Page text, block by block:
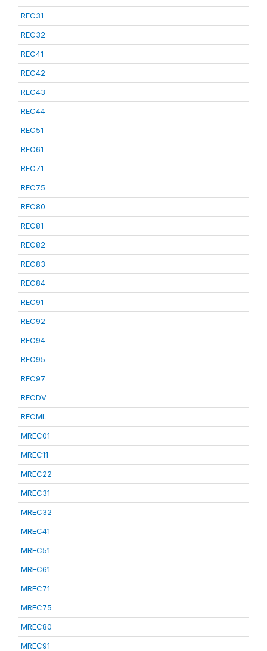
REC31
REC32
REC41
REC42
REC43
REC44
REC51
REC61
REC71
REC75
REC80
REC81
REC82
REC83
REC84
REC91
REC92
REC94
REC95
REC97
RECDV
RECML
MREC01
MREC11
MREC22
MREC31
MREC32
MREC41
MREC51
MREC61
MREC71
MREC75
MREC80
MREC91